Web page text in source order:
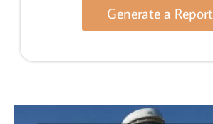
Generate a Report